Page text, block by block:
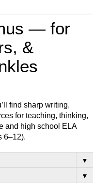
— for
&
find sharp writing,
for teaching, thinking,
and high school ELA
6–12).
▼
▼